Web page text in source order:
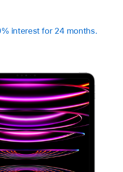
interest for 24 months.